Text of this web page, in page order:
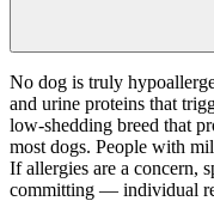
No dog is truly
and urine proteins that
low-shedding breed that
most dogs. People with
If allergies are a concern,
committing — individual